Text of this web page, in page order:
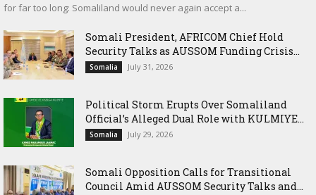
for far too long: Somaliland would never again accept a...
Somali President, AFRICOM Chief Hold
Security Talks as AUSSOM Funding Crisis...
Somalia July 31, 2026
Political Storm Erupts Over Somaliland
Official’s Alleged Dual Role with KULMIYE...
Somalia July 29, 2026
Somali Opposition Calls for Transitional
Council Amid AUSSOM Security Talks and...